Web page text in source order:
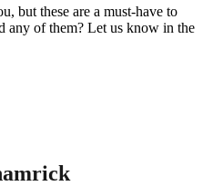
but these are a must-have to
any of them? Let us know in the